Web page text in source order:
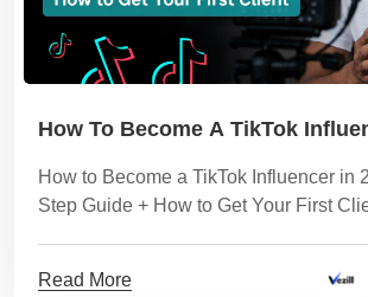
How To Become A TikTok
How to Become a TikTok Influencer in
Step Guide + How to Get Your First
Read More